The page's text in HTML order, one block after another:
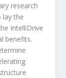
research
lay the
IntelliDrive
benefits.